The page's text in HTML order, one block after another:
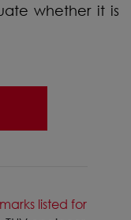
whether it is
listed for